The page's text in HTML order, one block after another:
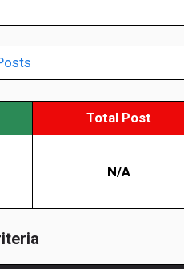
Total Post
N/A